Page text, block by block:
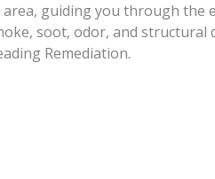
guiding you through the
soot, odor, and structural
Remediation.